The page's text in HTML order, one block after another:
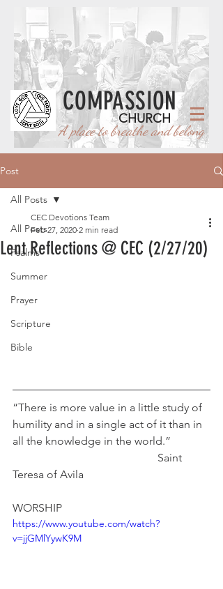
CHURCH
COMPASSION
place to breathe and belong
Post
All Posts
Psalms
Summer
Prayer
Scripture
Bible
All Posts
Lent Reflections @ CEC (2/27/20)
CEC Devotions Team
Feb 27, 2020 2 min read
“There is more value in a little study of
humility and in a single act of it than in
all the knowledge in the world.”
                                                    Saint
Teresa of Avila
WORSHIP
https://www.youtube.com/watch?
v=jjGMlYywK9M